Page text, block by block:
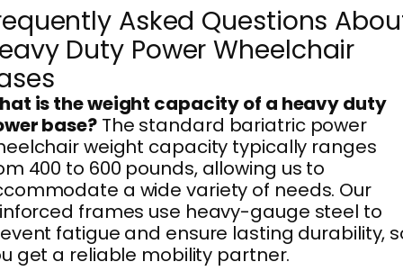
Asked Questions
Duty Power Wheelchair
is the weight capacity of a heavy duty
base?The standard bariatric power
weight capacity typically ranges
400 to 600 pounds, allowing us to
a wide variety of needs. Our
frames use heavy-gauge steel to
fatigue and ensure lasting durability,
get a reliable mobility partner.